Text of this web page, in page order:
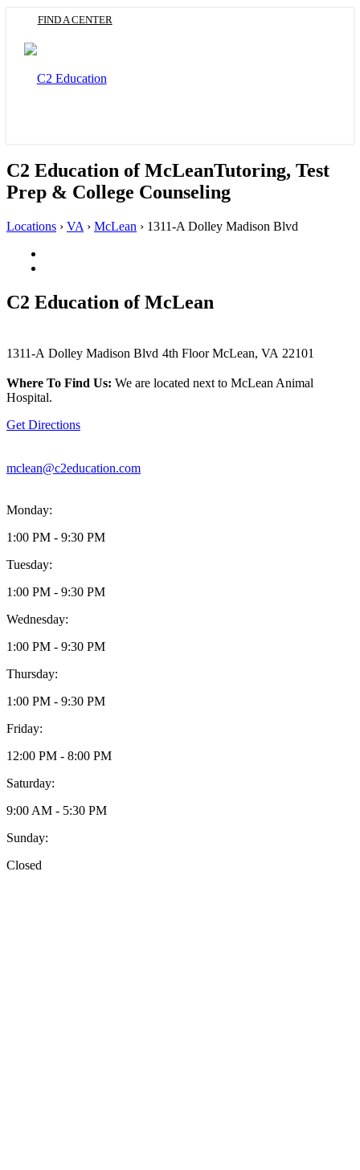
main
content
FIND A CENTER
C2 Education of McLeanTutoring, Test
Prep & College Counseling
Locations › VA › McLean › 1311-A Dolley Madison Blvd
a
new
in
a
C2 Education ofMcLean
This
is
located
1311-
Madison
VA22101
1311-A Dolley Madison Blvd 4th Floor McLean, VA 22101
Where To Find Us: We are located next to McLean Animal
Hospital.
Get Directions
mclean@c2education.com
Monday:
1:00 PM - 9:30 PM
Tuesday:
1:00 PM - 9:30 PM
Wednesday:
1:00 PM - 9:30 PM
Thursday:
1:00 PM - 9:30 PM
Friday:
12:00 PM - 8:00 PM
Saturday:
9:00 AM - 5:30 PM
Sunday:
Closed